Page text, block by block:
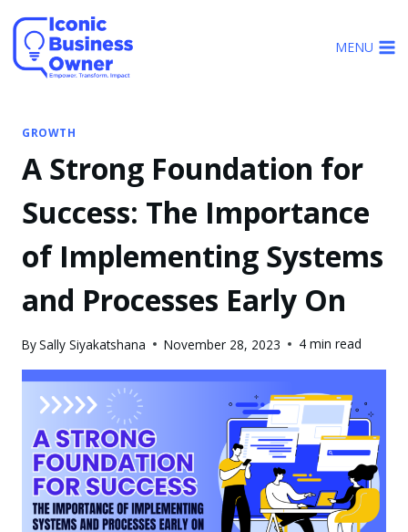
content
MENU
GROWTH
A Strong Foundation for
Success: The Importance
of Implementing Systems
and Processes Early On
BySally Siyakatshana November 28, 2023 4 min read